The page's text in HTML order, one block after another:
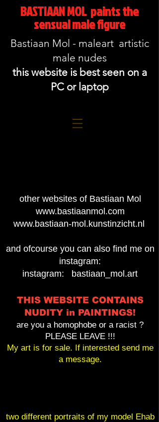
BASTIAAN MOL paints the
sensual male figure
Bastiaan Mol - maleart artistic
male nudes
this website is best seen on a
PC or laptop
other websites of Bastiaan Mol
www.bastiaanmol.com
www.bastiaan-mol.kunstinzicht.nl
and ofcourse you can also find me on
instagram:
instagram: bastiaan_mol.art
THIS WEBSITE CONTAINS
NUDITY in PAINTINGS!
are you a homophobe or a racist ?
PLEASE LEAVE !!!
My art is for sale. If interested send me
a message.
two different portraits of my model Ehab